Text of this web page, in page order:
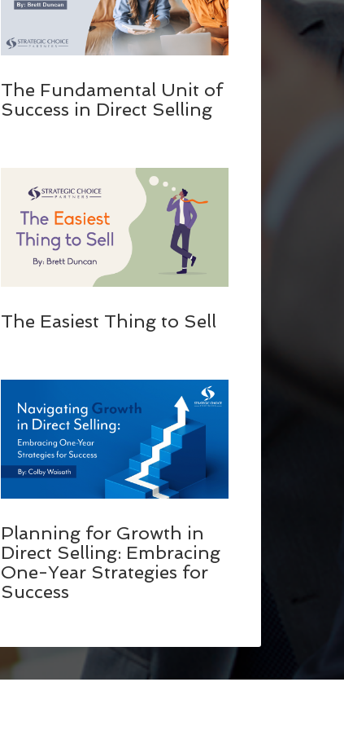
The Fundamental Unit of
Success in Direct Selling
The Easiest Thing to Sell
Planning for Growth in
Direct Selling: Embracing
One-Year Strategies for
Success